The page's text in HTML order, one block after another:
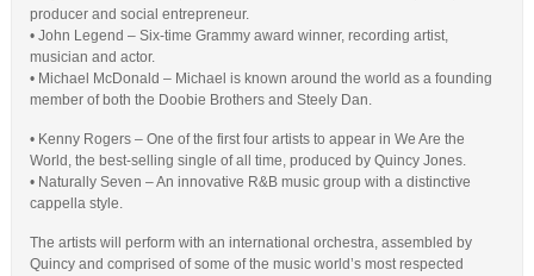
producer and social entrepreneur.
• John Legend – Six-time Grammy award winner, recording artist,
musician and actor.
• Michael McDonald – Michael is known around the world as a founding
member of both the Doobie Brothers and Steely Dan.
• Kenny Rogers – One of the first four artists to appear in We Are the
World, the best-selling single of all time, produced by Quincy Jones.
• Naturally Seven – An innovative R&B music group with a distinctive
cappella style.
The artists will perform with an international orchestra, assembled by
Quincy and comprised of some of the music world’s most respected